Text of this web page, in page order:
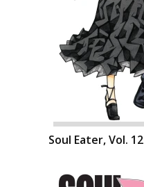
Soul Eater, Vol. 12